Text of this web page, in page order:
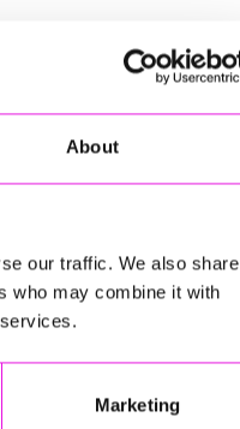
About
our traffic. We also share
who may combine it with
Marketing